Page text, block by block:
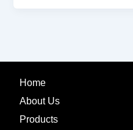
Home
About Us
Products